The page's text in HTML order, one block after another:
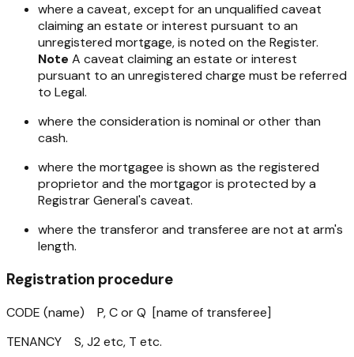
where a caveat, except for an unqualified caveat
claiming an estate or interest pursuant to an
unregistered mortgage, is noted on the Register.
Note A caveat claiming an estate or interest
pursuant to an unregistered charge must be referred
to Legal.
where the consideration is nominal or other than
cash.
where the mortgagee is shown as the registered
proprietor and the mortgagor is protected by a
Registrar General's caveat.
where the transferor and transferee are not at arm's
length.
Registration procedure
CODE (name) P, C or Q [name of transferee]
TENANCY S, J2 etc, T etc.